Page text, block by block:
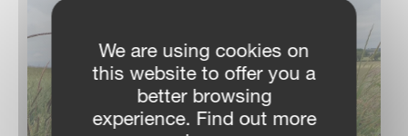
We are using cookies on
this website to offer you a
better browsing
experience. Find out more